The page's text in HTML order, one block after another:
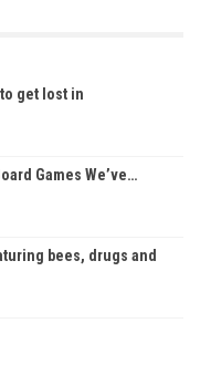
get lost in
Games We’ve…
bees, drugs and